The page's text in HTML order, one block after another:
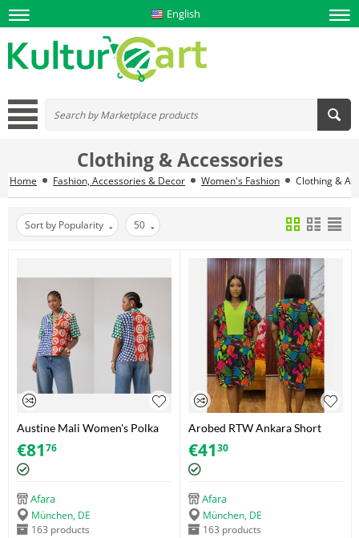
English
Clothing & Accessories
Home Fashion, Accessories & Decor Women's Fashion Clothing &
Sort by Popularity 50
Austine Mali Women's Polka
Dot Shirt with Decorative
Zipper – Adire (Brocade) – Size
38
€8176
Afara
München, DE
163 products
Arobed RTW Ankara Short
Dress – Vivid Geo Neon Panel
– One Size Fits 34-44
€4130
Afara
München, DE
163 products